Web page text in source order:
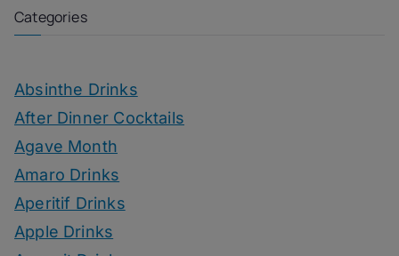
Categories
Absinthe Drinks
After Dinner Cocktails
Agave Month
Amaro Drinks
Aperitif Drinks
Apple Drinks